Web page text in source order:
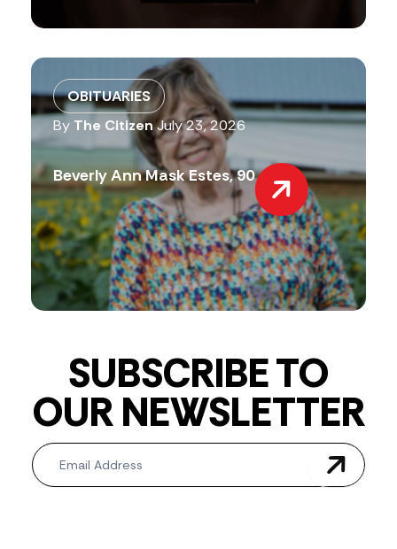
OBITUARIES
By The Citizen July 23, 2026
Beverly Ann Mask Estes, 90
SUBSCRIBE TO
OUR NEWSLETTER
Newsletter